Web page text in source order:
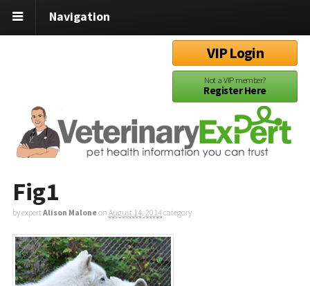
Navigation
VIP Login
Not a VIP member?
Register Here
Fig1
by expertAlison Maloneon August 14, 2014category